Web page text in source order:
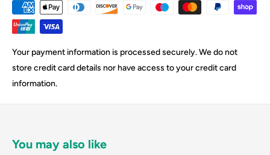
Your payment information is processed securely. We do not
store credit card details nor have access to your credit card
information.
You may also like